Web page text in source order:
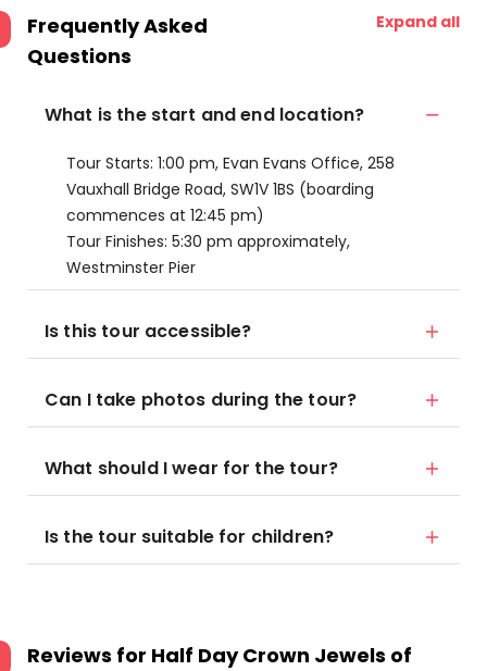
Frequently Asked
Questions
Expand all
What is the start and end location?
Tour Starts: 1:00 pm, Evan Evans Office, 258
Vauxhall Bridge Road, SW1V 1BS (boarding
commences at 12:45 pm)
Tour Finishes: 5:30 pm approximately,
Westminster Pier
Is this tour accessible?
Can I take photos during the tour?
What should I wear for the tour?
Is the tour suitable for children?
Reviews for Half Day Crown Jewels of